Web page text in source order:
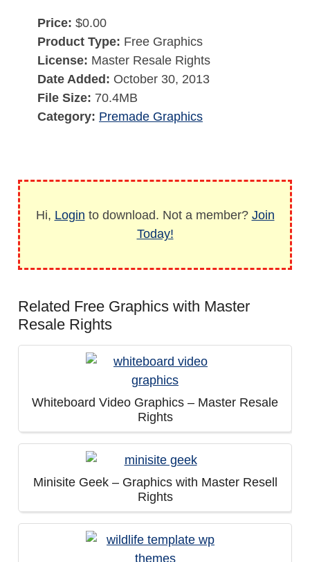
Price: $0.00
Product Type: Free Graphics
License: Master Resale Rights
Date Added: October 30, 2013
File Size: 70.4MB
Category: Premade Graphics
Hi, Login to download. Not a member? Join
Today!
Related Free Graphics with Master
Resale Rights
Whiteboard Video Graphics – Master Resale
Rights
Minisite Geek – Graphics with Master Resell
Rights